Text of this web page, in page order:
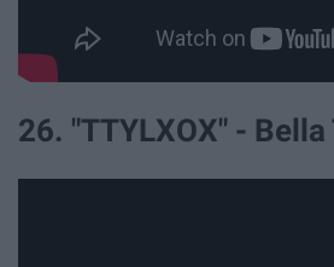
26. "TTYLXOX" -